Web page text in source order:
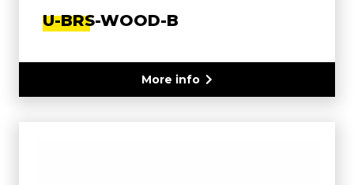
U-BRS-WOOD-B
More info